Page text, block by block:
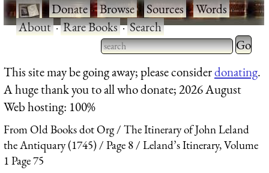
·Donate·Browse·Sources·Words·
About·Rare Books·Search
Type 2 or more characters
for results.
Type 2
for
This site may be going away; please considerdonating.
A huge thank you to all who donate; 2026 August
Web hosting: 100%
From Old Books dot Org
The Itinerary of John Leland
the Antiquary (1745)
Page 8
Leland’s Itinerary, Volume
1 Page 75